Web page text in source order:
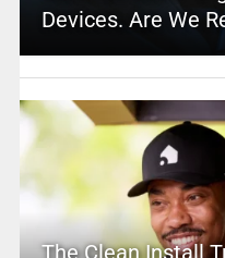
Devices. Are We
The Clean Install